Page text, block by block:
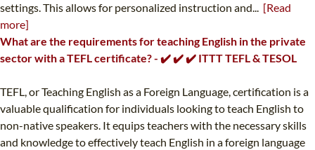
settings. This allows for personalized instruction and... [Read
more]
What are the requirements for teaching English in the private
sector with a TEFL certificate? - ✔️ ✔️ ✔️ ITTT TEFL & TESOL
TEFL, or Teaching English as a Foreign Language, certification is a
valuable qualification for individuals looking to teach English to
non-native speakers. It equips teachers with the necessary skills
and knowledge to effectively teach English in a foreign language